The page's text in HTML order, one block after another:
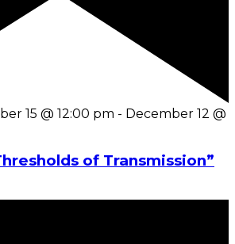
15 @ 12:00 pm - December 12 @
of Transmission”